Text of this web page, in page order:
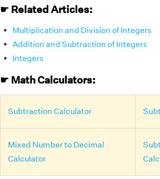
☛ Related Articles:
Multiplication and Division of Integers
Addition and Subtraction of Integers
Integers
☛ Math Calculators:
Subtraction Calculator
Mixed Number to Decimal
Calculator